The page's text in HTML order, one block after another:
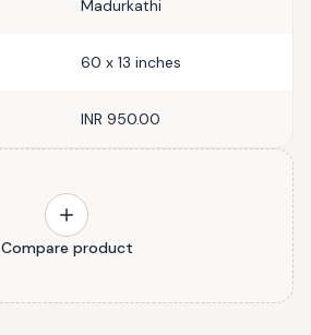
Madurkathi
60 x 13 inches
INR 950.00
Compare product